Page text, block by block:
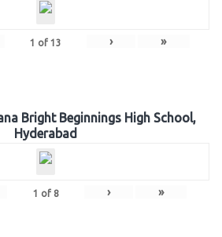
1 of 13 › »
Bright Beginnings High School,
Hyderabad
1 of 8 › »